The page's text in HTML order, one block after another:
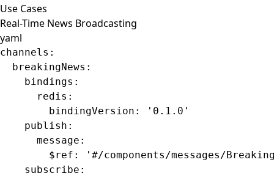
Use Cases
Real-Time News Broadcasting
yaml
channels :
  breakingNews
:
    bindings
:
      redis
:
        bindingVersion
:
'0.1.0'
    publish
:
      message
:
        $ref
:
'#/components/messages/
    subscribe
: